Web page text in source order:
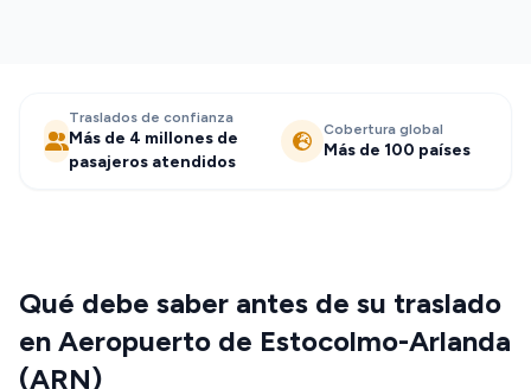
Traslados de confianza
Más de 4 millones de
pasajeros atendidos
Cobertura global
Más de 100 países
Qué debe saber antes de su traslado
en Aeropuerto de Estocolmo-Arlanda
(ARN)